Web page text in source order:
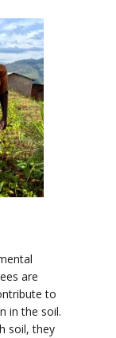
are
to
in the soil.
soil, they